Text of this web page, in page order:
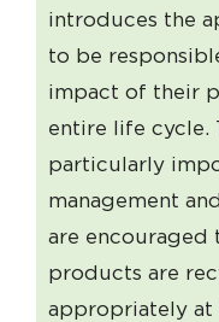
introduces the
to be
impact of their
entire life cycle.
particularly
management
are encouraged
products are
appropriately at